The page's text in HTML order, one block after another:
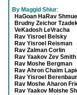
By Maggid Shiur:
HaGoan HaRav Shmuel
Brudny Zeichor
VeKadosh LeVracha
Rav Yisroel Belsky
Rav Yisroel Reisman
Rav Zalman Corlin
Rav Yaakov Zev Smith
Rav Moshe Bergman
Rav Ahron Chaim
Rav Yisroel
Rav Moshe Aharon
Rav Yaakov Moishe